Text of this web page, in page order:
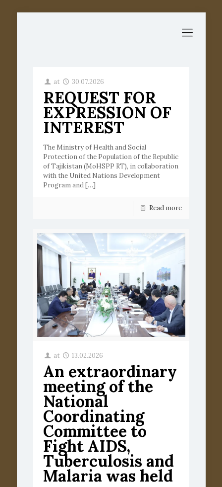
at 30.07.2026
REQUEST FOR
EXPRESSION OF
INTEREST
The Ministry of Health and Social
Protection of the Population of the Republic
of Tajikistan (MoHSPP RT), in collaboration
with the United Nations Development
Program and[…]
Read more
at 13.02.2026
An extraordinary
meeting of the
National
Coordinating
Committee to
Fight AIDS,
Tuberculosis and
Malaria was held